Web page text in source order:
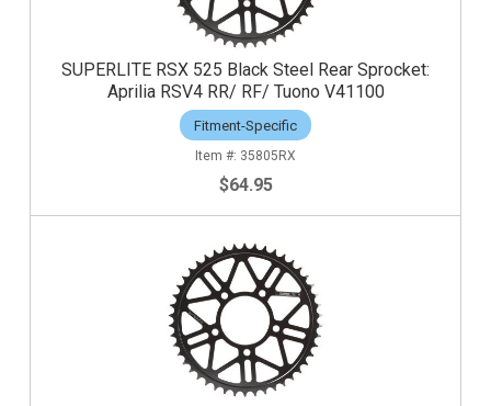
SUPERLITE RSX 525 Black Steel Rear Sprocket:
Aprilia RSV4 RR/ RF/ Tuono V41100
Fitment-Specific
35805RX
$64.95